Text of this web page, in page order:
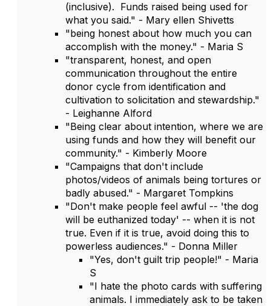
(inclusive). Funds raised being used for
what you said." - Mary ellen Shivetts
"being honest about how much you can
accomplish with the money." - Maria S
"transparent, honest, and open
communication throughout the entire
donor cycle from identification and
cultivation to solicitation and stewardship."
- Leighanne Alford
"Being clear about intention, where we are
using funds and how they will benefit our
community." - Kimberly Moore
"Campaigns that don't include
photos/videos of animals being tortures or
badly abused." - Margaret Tompkins
"Don't make people feel awful -- 'the dog
will be euthanized today' -- when it is not
true. Even if it is true, avoid doing this to
powerless audiences." - Donna Miller
"Yes, don't guilt trip people!" - Maria
S
"I hate the photo cards with suffering
animals. I immediately ask to be taken